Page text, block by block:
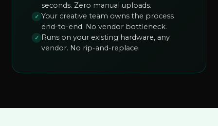
seconds. Zero manual uploads.
✓ Your creative team owns the process
end-to-end. No vendor bottleneck.
✓ Runs on your existing hardware, any
vendor. No rip-and-replace.